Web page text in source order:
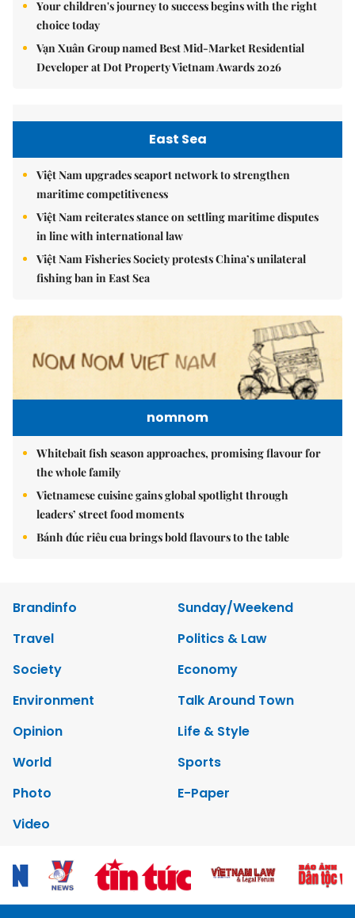
Your children's journey to success begins with the right
choice today
Vạn Xuân Group named Best Mid-Market Residential
Developer at Dot Property Vietnam Awards 2026
East Sea
Việt Nam upgrades seaport network to strengthen
maritime competitiveness
Việt Nam reiterates stance on settling maritime disputes
in line with international law
Việt Nam Fisheries Society protests China’s unilateral
fishing ban in East Sea
nomnom
Whitebait fish season approaches, promising flavour for
the whole family
Vietnamese cuisine gains global spotlight through
leaders’ street food moments
Bánh đúc riêu cua brings bold flavours to the table
Brandinfo
Sunday/Weekend
Travel
Politics & Law
Society
Economy
Environment
Talk Around Town
Opinion
Life & Style
World
Sports
Photo
E-Paper
Video